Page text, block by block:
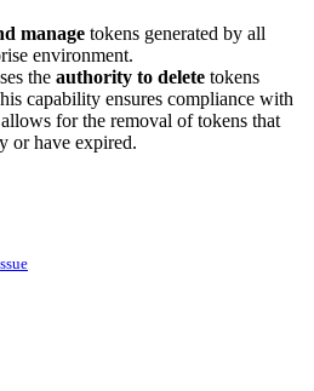
manage tokens generated by all
environment.
the authority to delete tokens
capability ensures compliance with
for the removal of tokens that
or have expired.